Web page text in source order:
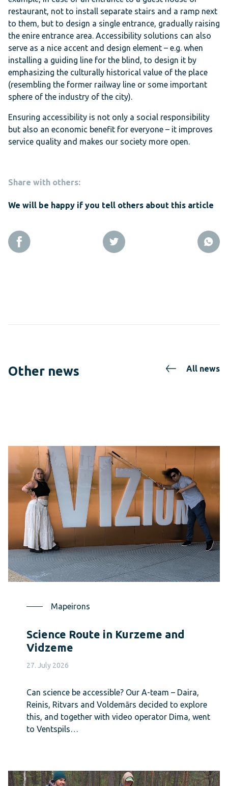
restaurant, not to install separate stairs and a ramp next
to them, but to design a single entrance, gradually raising
the enire entrance area. Accessibility solutions can also
serve as a nice accent and design element – e.g. when
installing a guiding line for the blind, to design it by
emphasizing the culturally historical value of the place
(resembling the former railway line or some important
sphere of the industry of the city).
Ensuring accessibility is not only a social responsibility
but also an economic benefit for everyone – it improves
service quality and makes our society more open.
Share with others:
We will be happy if you tell others about this article
Other news All news
Mapeirons
Science Route in Kurzeme and
Vidzeme
27. July 2026
Can science be accessible? Our A-team – Daira,
Reinis, Ritvars and Voldemārs decided to explore
this, and together with video operator Dima, went
to Ventspils…